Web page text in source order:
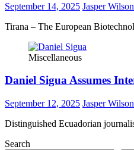
September 14, 2025 Jasper Wilson
Tirana – The European
Miscellaneous
Daniel Sigua Assumes
September 12, 2025 Jasper Wilson
Distinguished Ecuadorian
Search